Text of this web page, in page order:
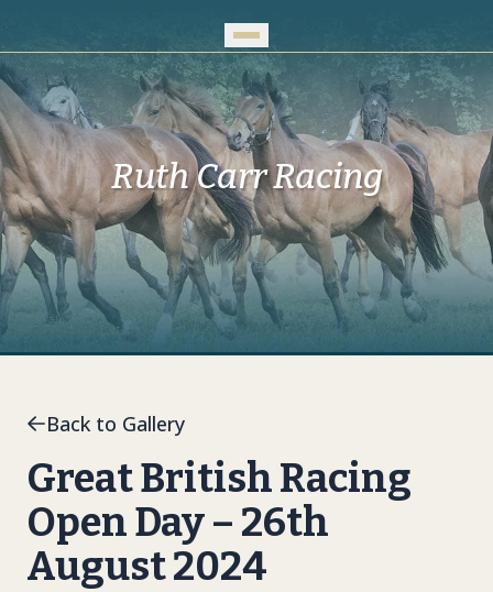
Ruth Carr Racing
Back to Gallery
Great British Racing
Open Day – 26th
August 2024